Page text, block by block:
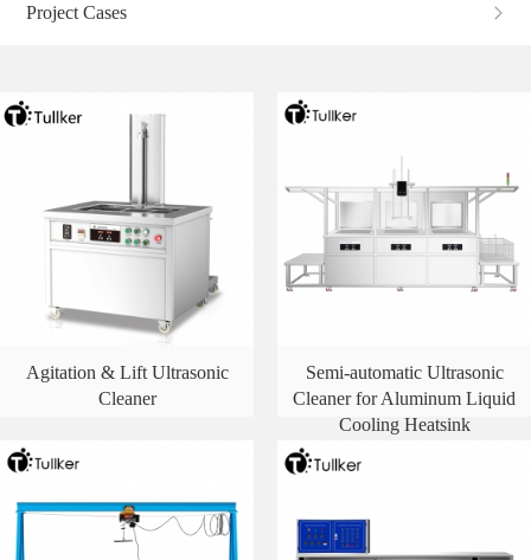
Project Cases
Agitation & Lift Ultrasonic
Cleaner
Semi-automatic Ultrasonic
Cleaner for Aluminum Liquid
Cooling Heatsink